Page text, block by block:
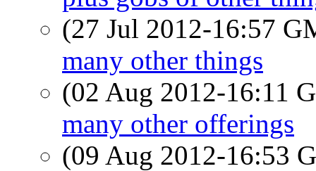
(27 Jul 2012-16:57
many other things
(02 Aug 2012-16:11
many other offerings
(09 Aug 2012-16:53